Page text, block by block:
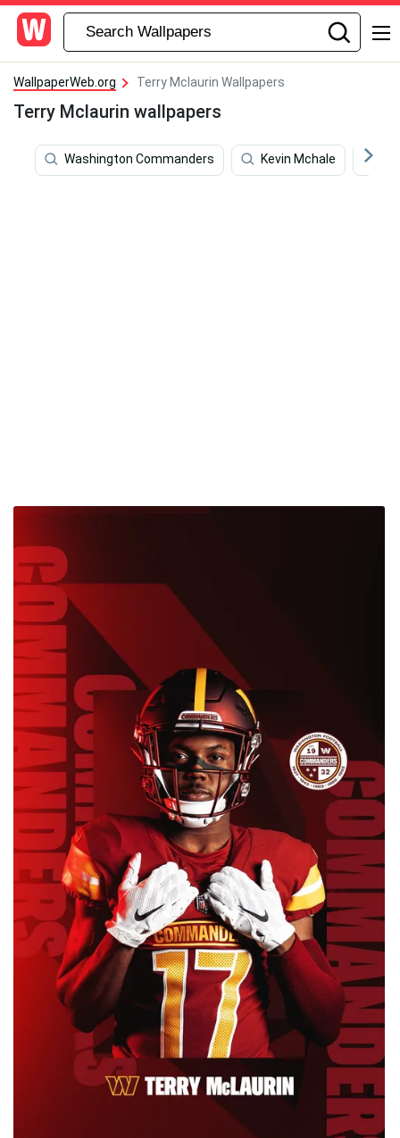
WallpaperWeb.org Terry Mclaurin Wallpapers
Terry Mclaurin wallpapers
Washington Commanders Kevin Mchale